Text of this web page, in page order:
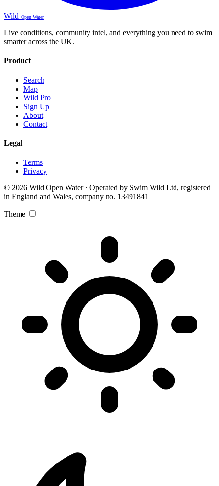
Wild Open Water
Live conditions, community intel, and everything you need to swim
smarter across the UK.
Product
Search
Map
Wild Pro
Sign Up
About
Contact
Legal
Terms
Privacy
© 2026 Wild Open Water · Operated by Swim Wild Ltd, registered
in England and Wales, company no. 13491841
Theme